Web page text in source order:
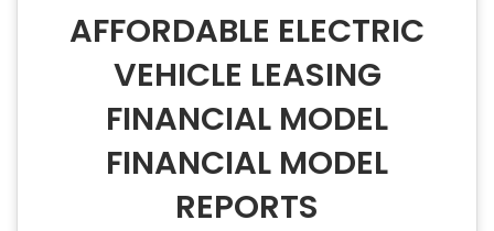
AFFORDABLE ELECTRIC
VEHICLE LEASING
FINANCIAL MODEL
FINANCIAL MODEL
REPORTS